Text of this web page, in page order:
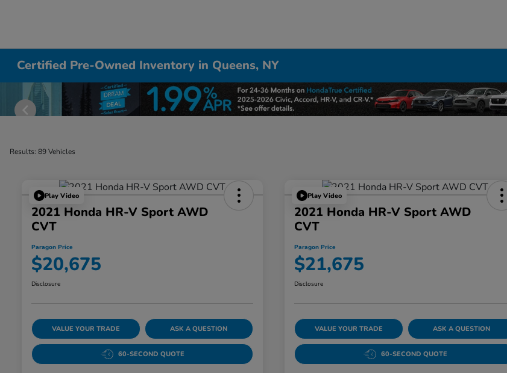
Certified Pre-Owned Inventory in Queens, NY
Results: 89 Vehicles
Play Video
2021 Honda HR-V Sport AWD
CVT
Paragon Price
$20,675
Disclosure
VALUE YOUR TRADE ASK A QUESTION
60-SECOND QUOTE
Play Video
2021 Honda HR-V Sport AWD
CVT
Paragon Price
$21,675
Disclosure
VALUE YOUR TRADE ASK A QUESTION
60-SECOND QUOTE